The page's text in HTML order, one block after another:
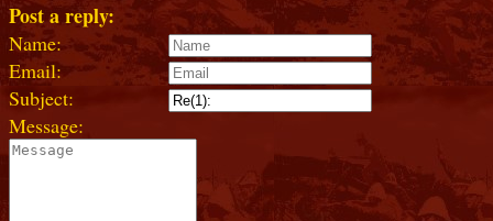
Post a reply:
Name:
Email:
Subject:
Message: